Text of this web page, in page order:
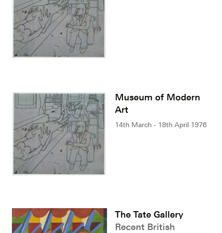
Museum of Modern
Art
14th March - 18th April 1976
The Tate Gallery
Recent British